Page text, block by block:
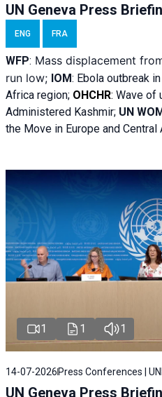
UN Geneva Press
ENG FRA
WFP: Mass displacement
run low; IOM: Ebola outbreak
Africa region; OHCHR: Wave of
Administered Kashmir; UN
the Move in Europe and Central
1 1 1
14-07-2026 Press Conferences |
UN Geneva Press